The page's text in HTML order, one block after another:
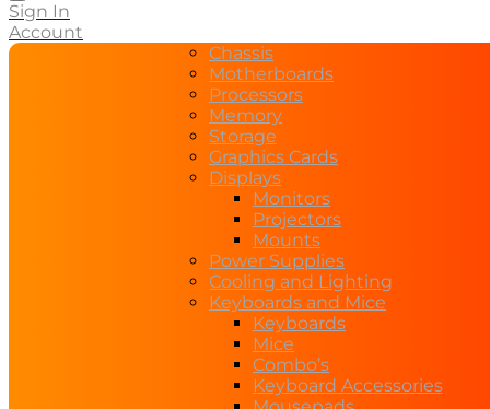
Sign In
Account
Chassis
Motherboards
Processors
Memory
Storage
Graphics Cards
Displays
Monitors
Projectors
Mounts
Power Supplies
Cooling and Lighting
Keyboards and Mice
Keyboards
Mice
Combo’s
Keyboard Accessories